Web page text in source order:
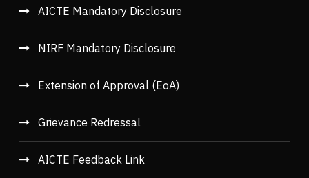
AICTE Mandatory Disclosure
NIRF Mandatory Disclosure
Extension of Approval (EoA)
Grievance Redressal
AICTE Feedback Link